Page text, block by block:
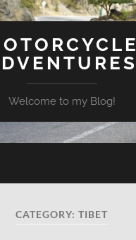
Welcome to my Blog!
CATEGORY:TIBET